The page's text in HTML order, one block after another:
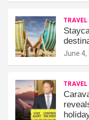
TRAVEL
June 4,
TRAVEL